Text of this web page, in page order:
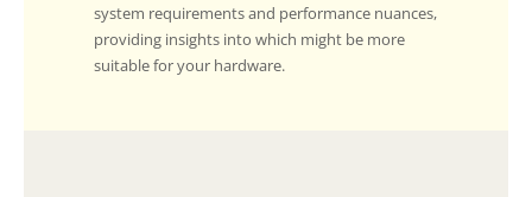
system requirements and performance nuances,
providing insights into which might be more
suitable for your hardware.